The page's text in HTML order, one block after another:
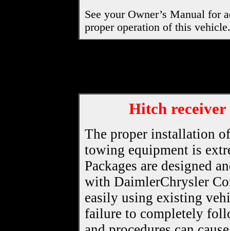
See your Owner’s Manual for
proper operation of this vehicle.
Hitch receiver
The proper installation
towing equipment is
Packages are designed
with DaimlerChrysler
easily using existing
failure to completely